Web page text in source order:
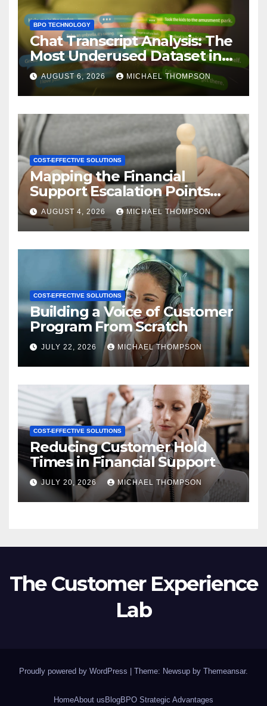
BPO TECHNOLOGY
Chat Transcript Analysis: The
Most Underused Dataset in
CXAUGUST 6, 2026 MICHAEL THOMPSON
COST-EFFECTIVE SOLUTIONS
Mapping the Financial
Support Escalation Points
Where Customers Need a
Human
AUGUST 4, 2026 MICHAEL THOMPSON
COST-EFFECTIVE SOLUTIONS
Building a Voice of Customer
Program From Scratch
JULY 22, 2026 MICHAEL THOMPSON
COST-EFFECTIVE SOLUTIONS
Reducing Customer Hold
Times in Financial Support
JULY 20, 2026 MICHAEL THOMPSON
The Customer Experience
Lab
Proudly powered by WordPress Theme: Newsup by Themeansar.
HomeAbout us BlogBPO Strategic Advantages